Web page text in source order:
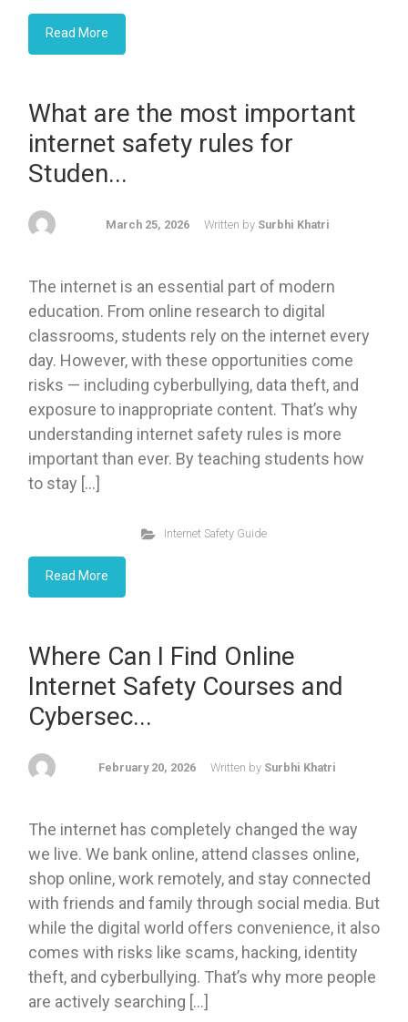
Read More
What are the most important
internet safety rules for
Studen...
March 25, 2026 Written by Surbhi Khatri
The internet is an essential part of modern
education. From online research to digital
classrooms, students rely on the internet every
day. However, with these opportunities come
risks — including cyberbullying, data theft, and
exposure to inappropriate content. That’s why
understanding internet safety rules is more
important than ever. By teaching students how
to stay […]
Internet Safety Guide
Read More
Where Can I Find Online
Internet Safety Courses and
Cybersec...
February 20, 2026 Written by Surbhi Khatri
The internet has completely changed the way
we live. We bank online, attend classes online,
shop online, work remotely, and stay connected
with friends and family through social media. But
while the digital world offers convenience, it also
comes with risks like scams, hacking, identity
theft, and cyberbullying. That’s why more people
are actively searching […]